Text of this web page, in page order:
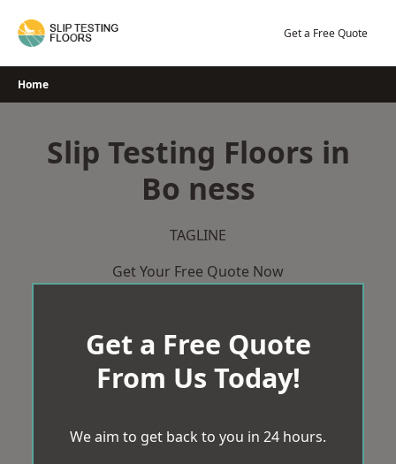
Get a Free Quote
Home
Slip Testing Floors in
Bo ness
TAGLINE
Get Your Free Quote Now
Get a Free Quote
From Us Today!
We aim to get back to you in 24 hours.